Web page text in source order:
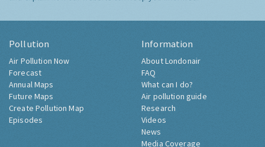
Pollution
Air Pollution Now
Forecast
Annual Maps
Future Maps
Create Pollution Map
Episodes
Information
About Londonair
FAQ
What can I do?
Air pollution guide
Research
Videos
News
Media Coverage